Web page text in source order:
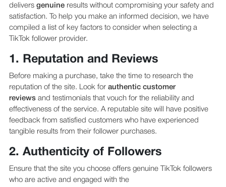
delivers genuine results without compromising your safety and
satisfaction. To help you make an informed decision, we have
compiled a list of key factors to consider when selecting a
TikTok follower provider.
1. Reputation and Reviews
Before making a purchase, take the time to research the
reputation of the site. Look for authentic customer
reviews and testimonials that vouch for the reliability and
effectiveness of the service. A reputable site will have positive
feedback from satisfied customers who have experienced
tangible results from their follower purchases.
2. Authenticity of Followers
Ensure that the site you choose offers genuine TikTok followers
who are active and engaged with the